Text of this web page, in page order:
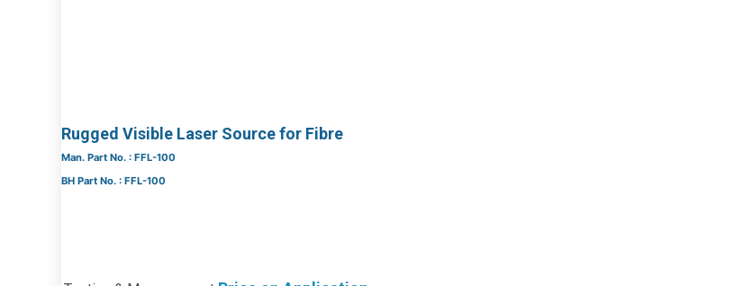
Rugged Visible Laser Source for Fibre
Man. Part No. : FFL-100
BH Part No. : FFL-100